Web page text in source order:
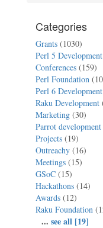
Categories
Grants (1030)
Perl 5 Development
Conferences (159)
Perl Foundation
Perl 6 Development
Raku Development
Marketing (30)
Parrot development
Projects (19)
Outreachy (16)
Meetings (15)
GSoC (15)
Hackathons (14)
Awards (12)
Raku Foundation
...see all [19]